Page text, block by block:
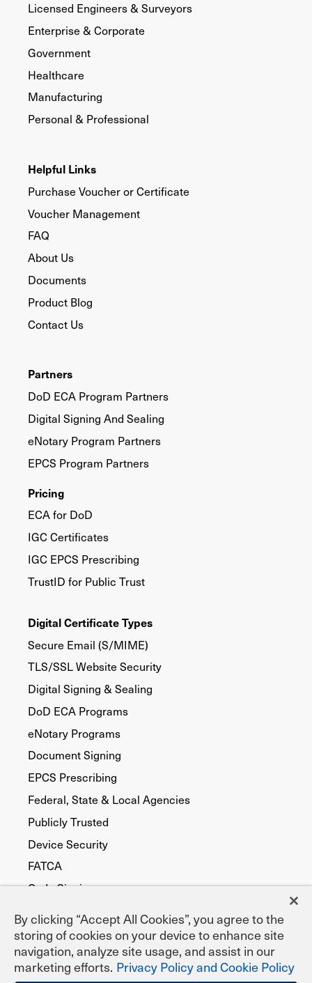
Licensed Engineers & Surveyors
Enterprise & Corporate
Government
Healthcare
Manufacturing
Personal & Professional
Helpful Links
Purchase Voucher or Certificate
Voucher Management
FAQ
About Us
Documents
Product Blog
Contact Us
Partners
DoD ECA Program Partners
Digital Signing And Sealing
eNotary Program Partners
EPCS Program Partners
Pricing
ECA for DoD
IGC Certificates
IGC EPCS Prescribing
TrustID for Public Trust
Digital Certificate Types
Secure Email (S/MIME)
TLS/SSL Website Security
Digital Signing & Sealing
DoD ECA Programs
eNotary Programs
Document Signing
EPCS Prescribing
Federal, State & Local Agencies
Publicly Trusted
Device Security
FATCA
Code Signing
By clicking “Accept All Cookies”, you agree to the
storing of cookies on your device to enhance site
navigation, analyze site usage, and assist in our
marketing efforts. Privacy Policy and Cookie Policy